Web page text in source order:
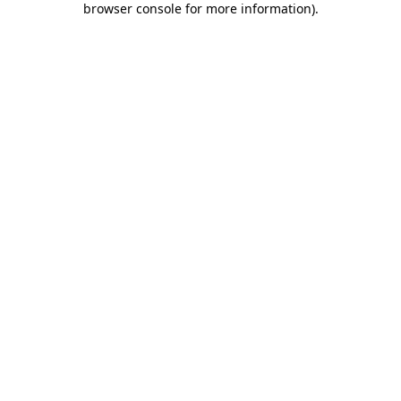
browser console for more information).